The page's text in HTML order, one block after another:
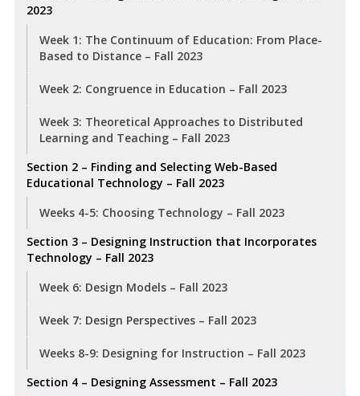
2023
Week 1: The Continuum of Education: From Place-
Based to Distance – Fall 2023
Week 2: Congruence in Education – Fall 2023
Week 3: Theoretical Approaches to Distributed
Learning and Teaching – Fall 2023
Section 2 – Finding and Selecting Web-Based
Educational Technology – Fall 2023
Weeks 4-5: Choosing Technology – Fall 2023
Section 3 – Designing Instruction that Incorporates
Technology – Fall 2023
Week 6: Design Models – Fall 2023
Week 7: Design Perspectives – Fall 2023
Weeks 8-9: Designing for Instruction – Fall 2023
Section 4 – Designing Assessment – Fall 2023